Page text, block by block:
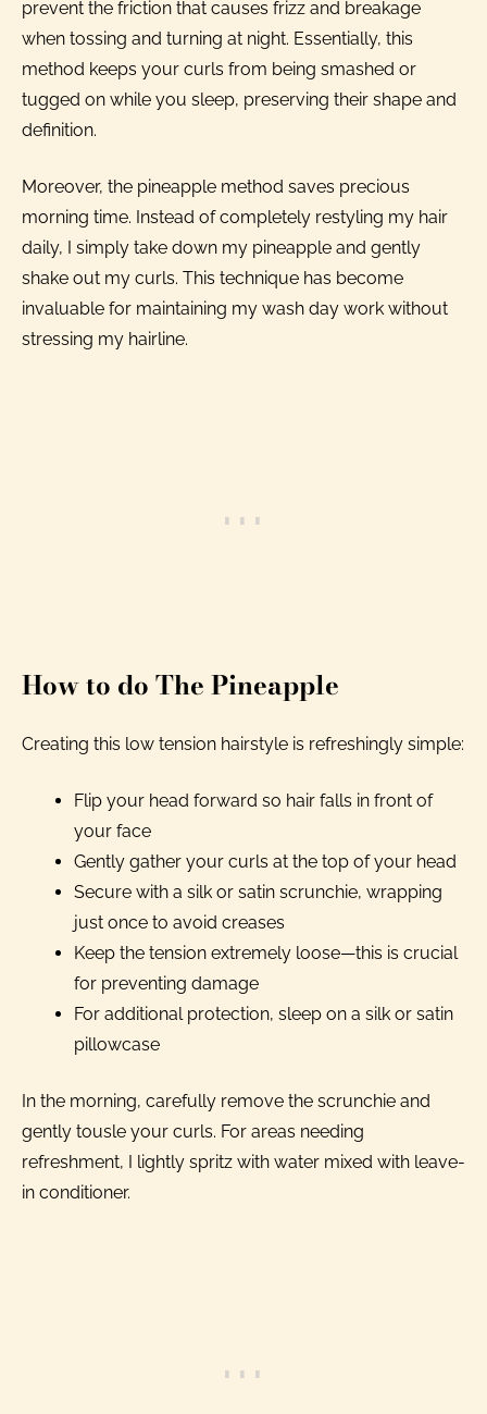
prevent the friction that causes frizz and breakage
when tossing and turning at night. Essentially, this
method keeps your curls from being smashed or
tugged on while you sleep, preserving their shape and
definition.
Moreover, the pineapple method saves precious
morning time. Instead of completely restyling my hair
daily, I simply take down my pineapple and gently
shake out my curls. This technique has become
invaluable for maintaining my wash day work without
stressing my hairline.
How to do The Pineapple
Creating this low tension hairstyle is refreshingly simple:
Flip your head forward so hair falls in front of
your face
Gently gather your curls at the top of your head
Secure with a silk or satin scrunchie, wrapping
just once to avoid creases
Keep the tension extremely loose—this is crucial
for preventing damage
For additional protection, sleep on a silk or satin
pillowcase
In the morning, carefully remove the scrunchie and
gently tousle your curls. For areas needing
refreshment, I lightly spritz with water mixed with leave-
in conditioner.